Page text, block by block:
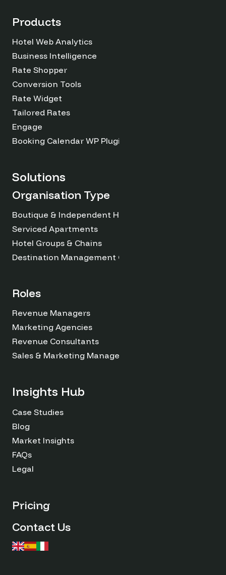
Products
Hotel Web Analytics
Business Intelligence
Rate Shopper
Conversion Tools
Rate Widget
Tailored Rates
Engage
Booking Calendar WP Plugin
Solutions
Organisation Type
Boutique & Independent Hotels
Serviced Apartments
Hotel Groups & Chains
Destination Management Organizations
Roles
Revenue Managers
Marketing Agencies
Revenue Consultants
Sales & Marketing Managers
Insights Hub
Case Studies
Blog
Market Insights
FAQs
Legal
Pricing
Contact Us